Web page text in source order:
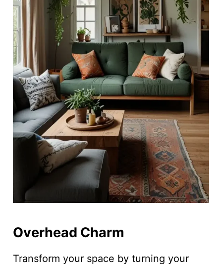
Overhead Charm
Transform your space by turning your